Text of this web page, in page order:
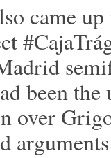
came
been the
over